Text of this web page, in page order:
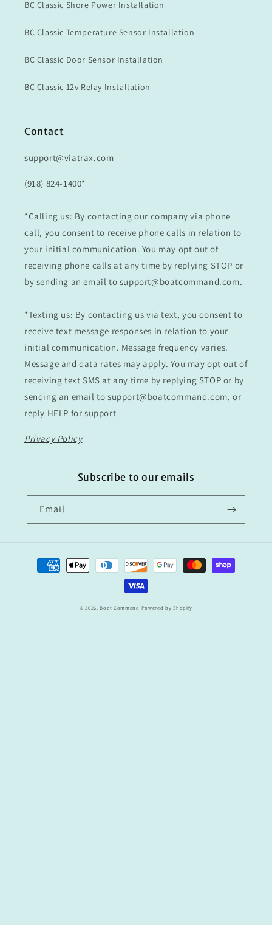
BC Classic Shore Power Installation
BC Classic Temperature Sensor Installation
BC Classic Door Sensor Installation
BC Classic 12v Relay Installation
Contact
support@viatrax.com
(918) 824-1400*
*Calling us: By contacting our company via phone
call, you consent to receive phone calls in relation to
your initial communication. You may opt out of
receiving phone calls at any time by replying STOP or
by sending an email to support@boatcommand.com.
*Texting us: By contacting us via text, you consent to
receive text message responses in relation to your
initial communication. Message frequency varies.
Message and data rates may apply. You may opt out of
receiving text SMS at any time by replying STOP or by
sending an email to support@boatcommand.com, or
reply HELP for support
Privacy Policy
Subscribe to our emails
Email
Payment
methods
© 2026,Boat Command Powered by Shopify